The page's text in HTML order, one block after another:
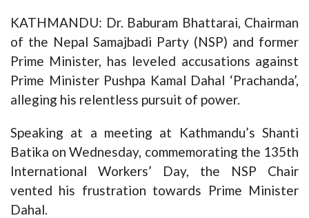
KATHMANDU: Dr. Baburam Bhattarai, Chairman
of the Nepal Samajbadi Party (NSP) and former
Prime Minister, has leveled accusations against
Prime Minister Pushpa Kamal Dahal ‘Prachanda’,
alleging his relentless pursuit of power.
Speaking at a meeting at Kathmandu’s Shanti
Batika on Wednesday, commemorating the 135th
International Workers’ Day, the NSP Chair
vented his frustration towards Prime Minister
Dahal.